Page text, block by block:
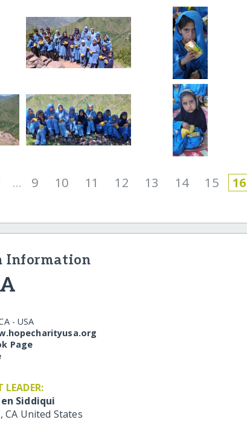
... 9 10 11 12 13 14 15 16
Information
- USA
Page
LEADER:
Siddiqui
,CA United States